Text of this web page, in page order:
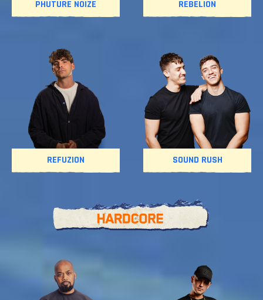
PHUTURE NOIZE REBELION
REFUZION SOUND RUSH